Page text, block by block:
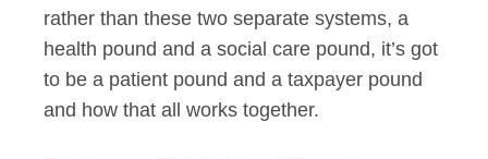
rather than these two separate systems, a
health pound and a social care pound, it’s got
to be a patient pound and a taxpayer pound
and how that all works together.